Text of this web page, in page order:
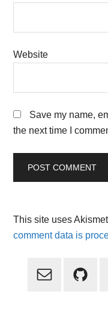
Website
Save my name,
the next time I
This site uses
comment data is
Primary